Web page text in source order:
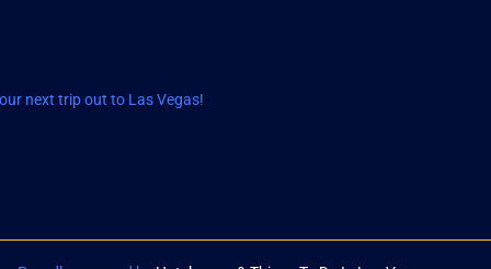
next trip out to Las Vegas!